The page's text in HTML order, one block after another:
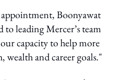
Boonyawat
leading Mercer’s team
capacity to help more
wealth and career goals."